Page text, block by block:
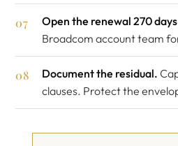
Open the renewal 270
Broadcom account team
Document the residual.
clauses. Protect the